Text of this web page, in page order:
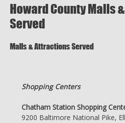
Howard County Malls
Served
Malls & Attractions Served
Shopping Centers
Chatham Station Shopping
9200 Baltimore National Pike,